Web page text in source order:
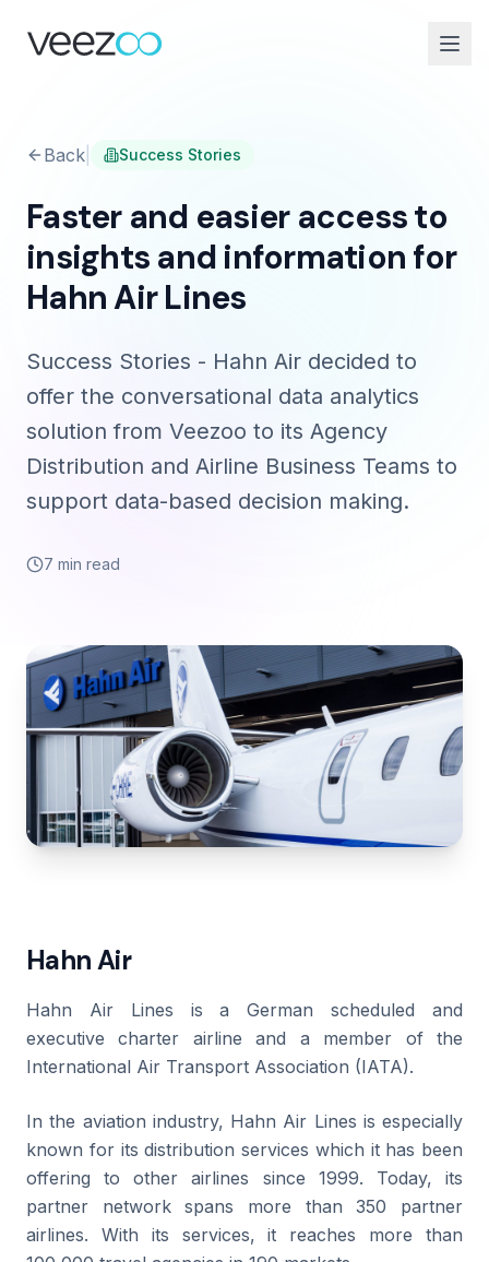
Back Success Stories
Faster and easier access to
insights and information for
Hahn Air Lines
Success Stories - Hahn Air decided to
offer the conversational data analytics
solution from Veezoo to its Agency
Distribution and Airline Business Teams to
support data-based decision making.
7 min read
Hahn Air
Hahn Air Lines is a German scheduled and
executive charter airline and a member of the
International Air Transport Association (IATA).
In the aviation industry, Hahn Air Lines is especially
known for its distribution services which it has been
offering to other airlines since 1999. Today, its
partner network spans more than 350 partner
airlines. With its services, it reaches more than